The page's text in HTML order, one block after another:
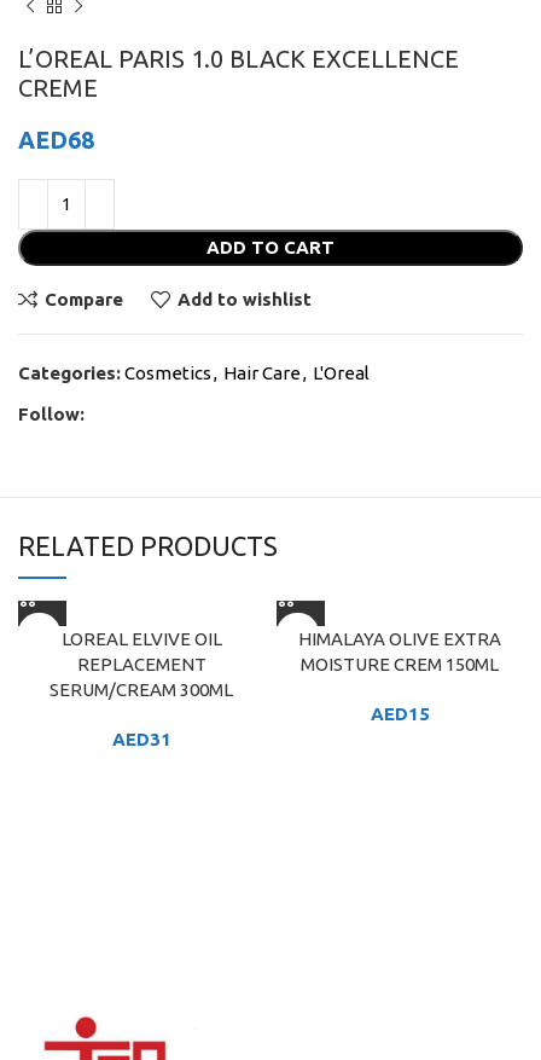
L’OREAL PARIS 1.0 BLACK EXCELLENCE
CREME
AED68
ADD TO CART
Compare Add to wishlist
Categories:Cosmetics, Hair Care, L'Oreal
Follow:
RELATED PRODUCTS
LOREAL ELVIVE OIL
REPLACEMENT
SERUM/CREAM 300ML
AED31
HIMALAYA OLIVE EXTRA
MOISTURE CREM 150ML
AED15